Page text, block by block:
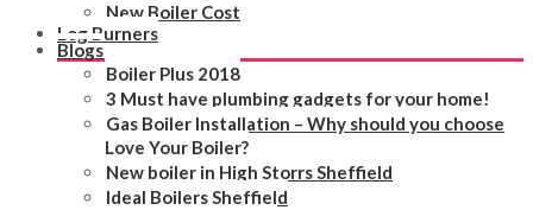
New Boiler Cost
Log Burners
Blogs
Boiler Plus 2018
3 Must have plumbing gadgets for your home!
Gas Boiler Installation – Why should you choose
Love Your Boiler?
New boiler in High Storrs Sheffield
Ideal Boilers Sheffield